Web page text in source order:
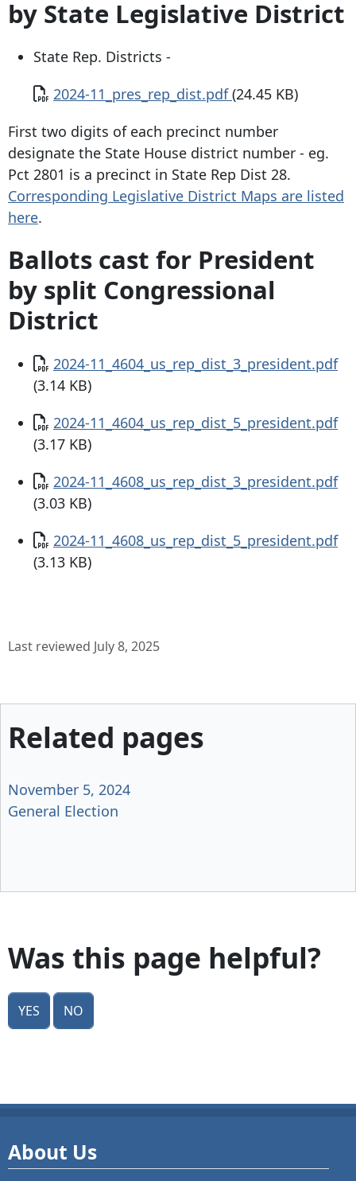
by State Legislative District
State Rep. Districts -
Document
2024-11_pres_rep_dist.pdf(24.45 KB)
First two digits of each precinct number
designate the State House district number - eg.
Pct 2801 is a precinct in State Rep Dist 28.
Corresponding Legislative District Maps are listed
here.
Ballots cast for President
by split Congressional
District
Document
2024-11_4604_us_rep_dist_3_president.pdf
(3.14 KB)
Document
2024-11_4604_us_rep_dist_5_president.pdf
(3.17 KB)
Document
2024-11_4608_us_rep_dist_3_president.pdf
(3.03 KB)
Document
2024-11_4608_us_rep_dist_5_president.pdf
(3.13 KB)
Last reviewed July 8, 2025
Related pages
November 5, 2024
General Election
Was this page helpful?
Yes No
About Us